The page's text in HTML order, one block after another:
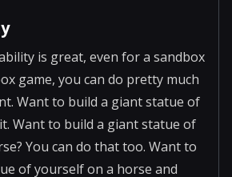
is great, even for a sandbox
game, you can do pretty much
Want to build a giant statue of
Want to build a giant statue of
You can do that too. Want to
of yourself on a horse and